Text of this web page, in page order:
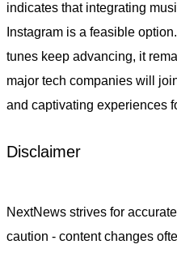
indicates that integrating
Instagram is a feasible
tunes keep advancing, it
major tech companies will
and captivating experiences
Disclaimer
NextNews strives for
caution - content changes